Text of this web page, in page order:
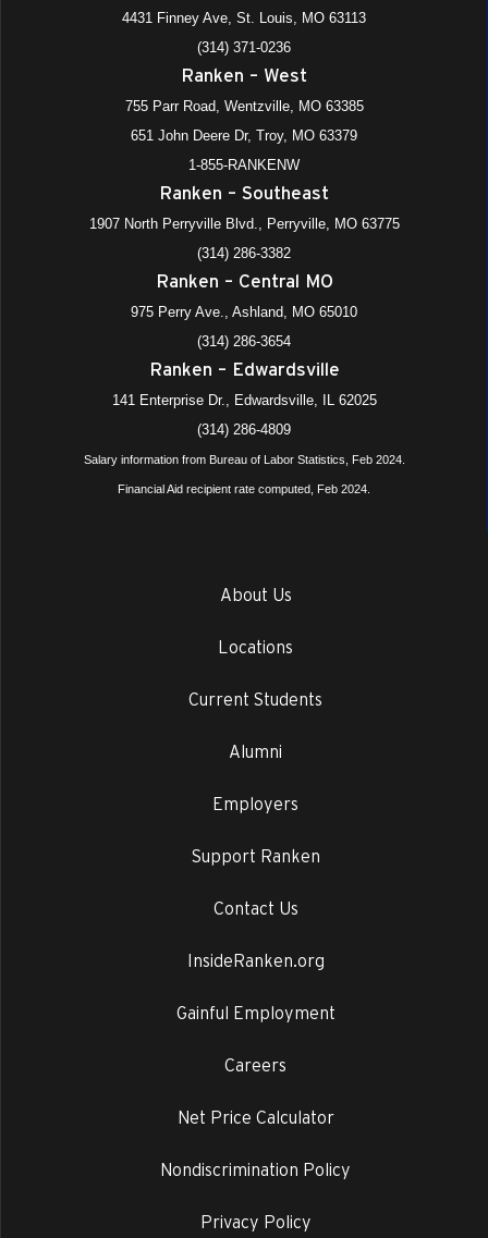
4431 Finney Ave, St. Louis, MO 63113
(314) 371-0236
Ranken – West
755 Parr Road, Wentzville, MO 63385
651 John Deere Dr, Troy, MO 63379
1-855-RANKENW
Ranken – Southeast
1907 North Perryville Blvd., Perryville, MO 63775
(314) 286-3382
Ranken – Central MO
975 Perry Ave., Ashland, MO 65010
(314) 286-3654
Ranken – Edwardsville
141 Enterprise Dr., Edwardsville, IL 62025
(314) 286-4809
Salary information from Bureau of Labor Statistics, Feb 2024.
Financial Aid recipient rate computed, Feb 2024.
About Us
Locations
Current Students
Alumni
Employers
Support Ranken
Contact Us
InsideRanken.org
Gainful Employment
Careers
Net Price Calculator
Nondiscrimination Policy
Privacy Policy